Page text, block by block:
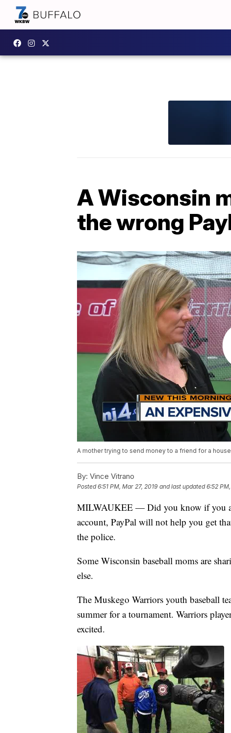
A Wisconsin
the wrong
A mother trying to send money to a friend for a
By: Vince Vitrano
Posted6:51 PM, Mar 27, 2019 and last updated 6:52
MILWAUKEE — Did you know if you
account, PayPal will not help you get
the police.
Some Wisconsin baseball moms are
else.
The Muskego Warriors youth baseball
summer for a tournament. Warriors
excited.